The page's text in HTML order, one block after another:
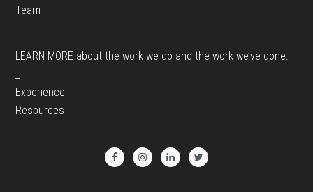
Team
LEARN MORE about the work we do and the work we’ve done.
Experience
Resources